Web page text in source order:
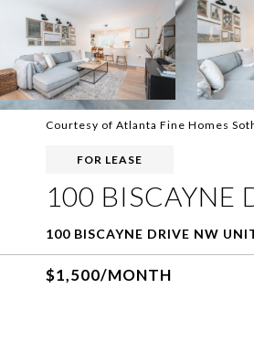
Courtesy of Atlanta Fine Homes
FOR LEASE
100 BISCAYNE
100 BISCAYNE DRIVE NW
$1,500/MONTH